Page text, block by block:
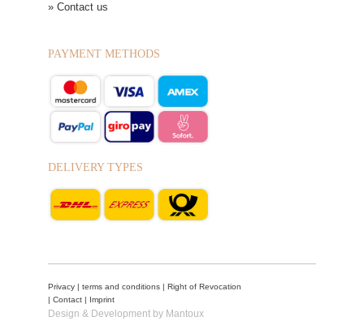
» Contact us
PAYMENT METHODS
DELIVERY TYPES
Privacy terms and conditions
Right of Revocation
Contact Imprint
Design & Development by Mantoux